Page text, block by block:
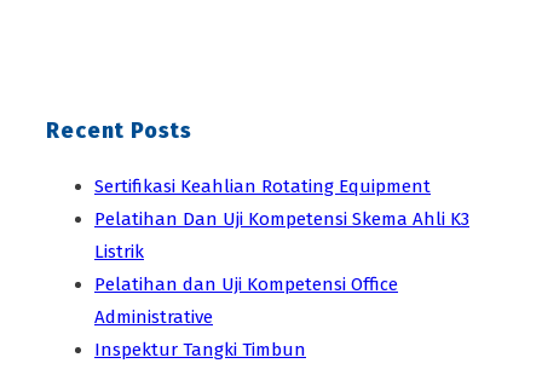
Recent Posts
Sertifikasi Keahlian Rotating Equipment
Pelatihan Dan Uji Kompetensi Skema Ahli K3
Listrik
Pelatihan dan Uji Kompetensi Office
Administrative
Inspektur Tangki Timbun